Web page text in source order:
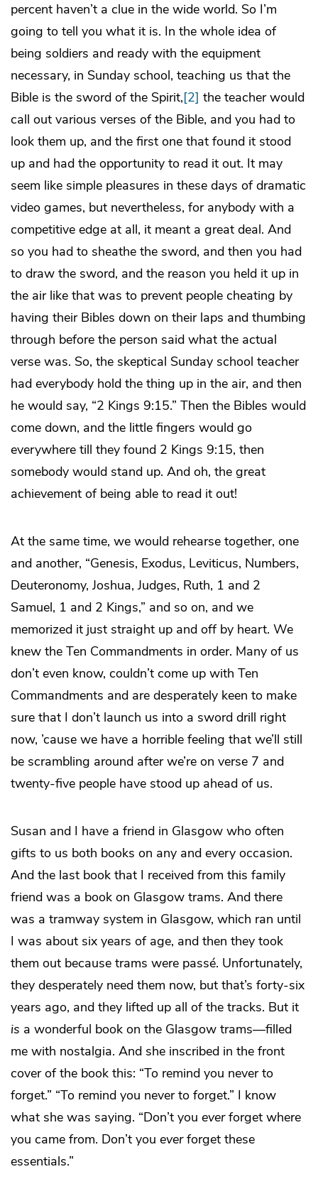
percent haven’t a clue in the wide world. So I’m
going to tell you what it is. In the whole idea of
being soldiers and ready with the equipment
necessary, in Sunday school, teaching us that the
Bible is the sword of the Spirit,[2] the teacher would
call out various verses of the Bible, and you had to
look them up, and the first one that found it stood
up and had the opportunity to read it out. It may
seem like simple pleasures in these days of dramatic
video games, but nevertheless, for anybody with a
competitive edge at all, it meant a great deal. And
so you had to sheathe the sword, and then you had
to draw the sword, and the reason you held it up in
the air like that was to prevent people cheating by
having their Bibles down on their laps and thumbing
through before the person said what the actual
verse was. So, the skeptical Sunday school teacher
had everybody hold the thing up in the air, and then
he would say, “2 Kings 9:15.” Then the Bibles would
come down, and the little fingers would go
everywhere till they found 2 Kings 9:15, then
somebody would stand up. And oh, the great
achievement of being able to read it out!
At the same time, we would rehearse together, one
and another, “Genesis, Exodus, Leviticus, Numbers,
Deuteronomy, Joshua, Judges, Ruth, 1 and 2
Samuel, 1 and 2 Kings,” and so on, and we
memorized it just straight up and off by heart. We
knew the Ten Commandments in order. Many of us
don’t even know, couldn’t come up with Ten
Commandments and are desperately keen to make
sure that I don’t launch us into a sword drill right
now, ’cause we have a horrible feeling that we’ll still
be scrambling around after we’re on verse 7 and
twenty-five people have stood up ahead of us.
Susan and I have a friend in Glasgow who often
gifts to us both books on any and every occasion.
And the last book that I received from this family
friend was a book on Glasgow trams. And there
was a tramway system in Glasgow, which ran until
I was about six years of age, and then they took
them out because trams were passé. Unfortunately,
they desperately need them now, but that’s forty-six
years ago, and they lifted up all of the tracks. But it
is a wonderful book on the Glasgow trams—filled
me with nostalgia. And she inscribed in the front
cover of the book this: “To remind you never to
forget.” “To remind you never to forget.” I know
what she was saying. “Don’t you everforget where
you came from. Don’t you everforget these
essentials.”